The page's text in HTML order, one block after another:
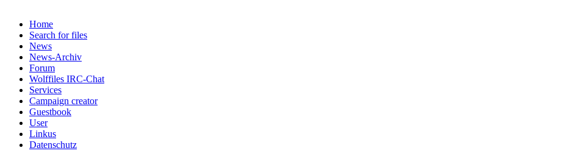
Home
Search for files
News
News-Archiv
Forum
Wolffiles IRC-Chat
Services
Campaign creator
Guestbook
User
Linkus
Datenschutz